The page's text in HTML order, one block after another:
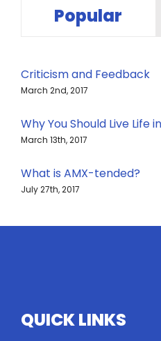
Popular
Criticism and Feedback
March 2nd, 2017
Why You Should Live Life
March 13th, 2017
What is AMX-tended?
July 27th, 2017
QUICK LINKS